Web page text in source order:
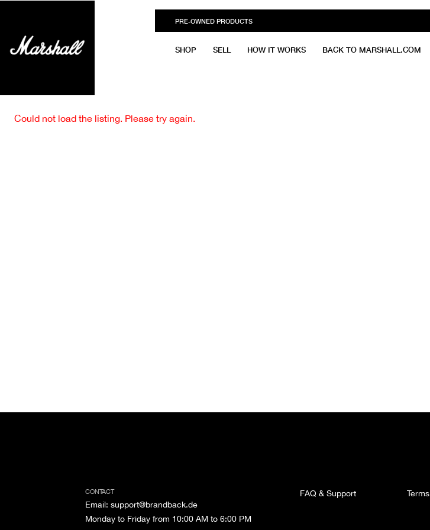
PRE-OWNED PRODUCTS
SHOP SELL HOW IT WORKS BACK TO MARSHALL.COM
Could not load the listing. Please try again.
CONTACT
Email: support@brandback.de
Monday to Friday from 10:00 AM to 6:00 PM
FAQ & Support Terms